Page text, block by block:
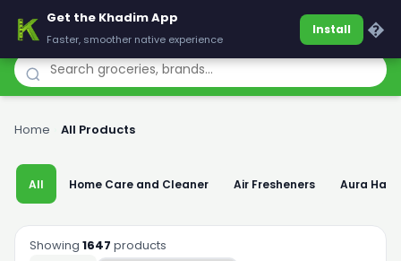
Khadim
Home All Products
All Home Care and Cleaner Air Fresheners Aura
Showing 1647 products
Get the Khadim App
Faster, smoother native experience
Install �